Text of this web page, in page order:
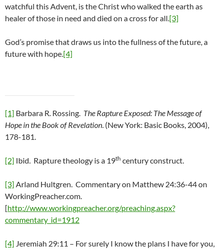
watchful this Advent, is the Christ who walked the earth as
healer of those in need and died on a cross for all.[3]
God’s promise that draws us into the fullness of the future, a
future with hope.[4]
[1] Barbara R. Rossing. The Rapture Exposed: The Message of
Hope in the Book of Revelation. (New York: Basic Books, 2004),
178-181.
[2] Ibid. Rapture theology is a 19th century construct.
[3] Arland Hultgren. Commentary on Matthew 24:36-44 on
WorkingPreacher.com.
[http://www.workingpreacher.org/preaching.aspx?
commentary_id=1912
[4] Jeremiah 29:11 – For surely I know the plans I have for you,